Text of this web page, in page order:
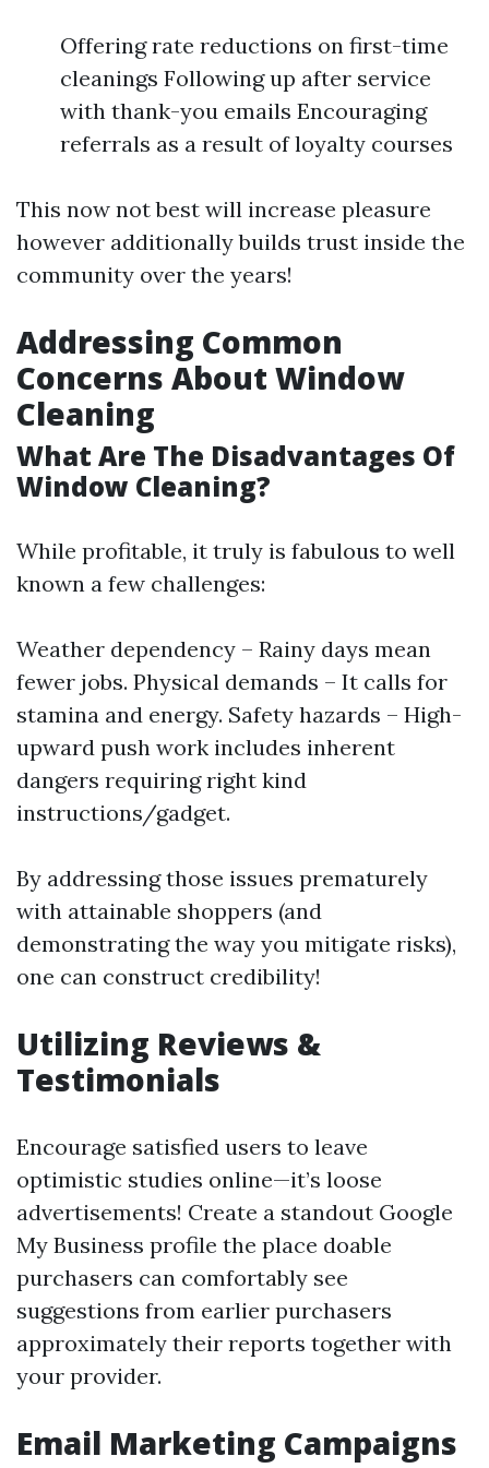
Offering rate reductions on first-time
cleanings Following up after service
with thank-you emails Encouraging
referrals as a result of loyalty courses
This now not best will increase pleasure
however additionally builds trust inside the
community over the years!
Addressing Common
Concerns About Window
Cleaning
What Are The Disadvantages Of
Window Cleaning?
While profitable, it truly is fabulous to well
known a few challenges:
Weather dependency – Rainy days mean
fewer jobs. Physical demands – It calls for
stamina and energy. Safety hazards – High-
upward push work includes inherent
dangers requiring right kind
instructions/gadget.
By addressing those issues prematurely
with attainable shoppers (and
demonstrating the way you mitigate risks),
one can construct credibility!
Utilizing Reviews &
Testimonials
Encourage satisfied users to leave
optimistic studies online—it’s loose
advertisements! Create a standout Google
My Business profile the place doable
purchasers can comfortably see
suggestions from earlier purchasers
approximately their reports together with
your provider.
Email Marketing Campaigns